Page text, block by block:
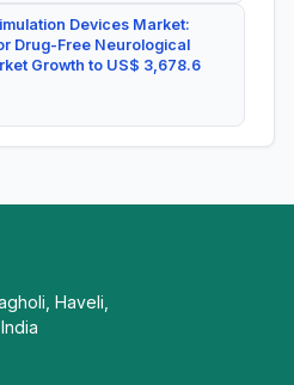
Devices Market:
Drug-Free Neurological
Growth to US$ 3,678.6
Haveli,